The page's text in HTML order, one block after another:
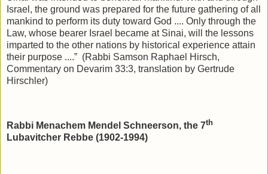
Israel, the ground was prepared for the future gathering of all
mankind to perform its duty toward God .... Only through the
Law, whose bearer Israel became at Sinai, will the lessons
imparted to the other nations by historical experience attain
their purpose ....” (Rabbi Samson Raphael Hirsch,
Commentary on Devarim 33:3, translation by Gertrude
Hirschler)
Rabbi Menachem Mendel Schneerson, the 7th
Lubavitcher Rebbe (1902-1994)